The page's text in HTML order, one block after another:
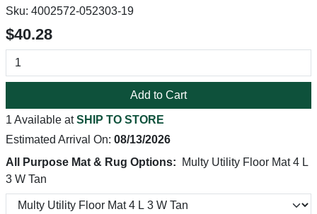
Sku: 4002572-052303-19
$40.28
Add to Cart
1 Available atSHIP TO STORE
Estimated Arrival On: 08/13/2026
All Purpose Mat & Rug Options:
Multy Utility Floor Mat 4 L
3 W Tan